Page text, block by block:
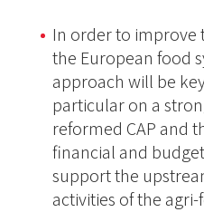
In order to improve
the European food
approach will be
particular on a
reformed CAP and
financial and
support the
activities of the